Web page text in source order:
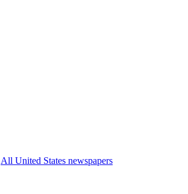
All United States newspapers